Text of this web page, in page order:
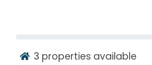
3 properties available